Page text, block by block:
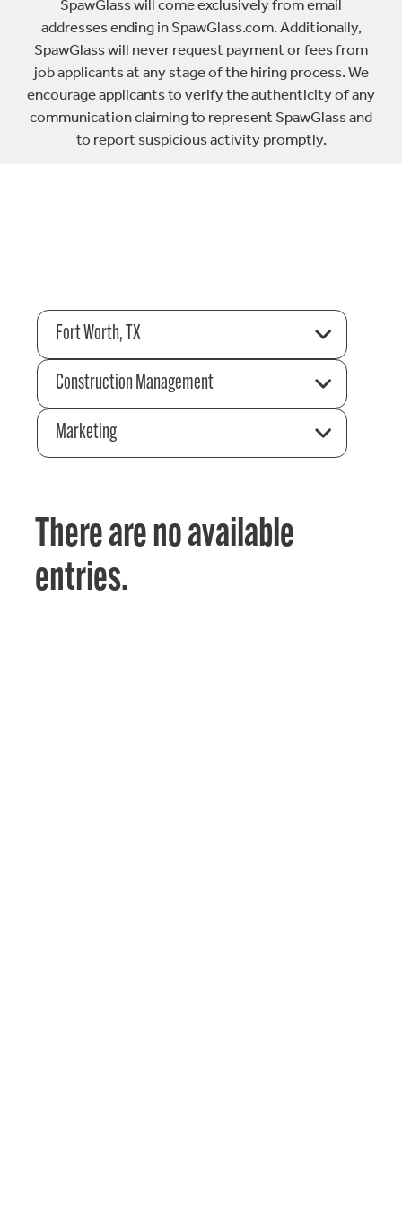
SpawGlass will come exclusively from email
addresses ending in SpawGlass.com. Additionally,
SpawGlass will never request payment or fees from
job applicants at any stage of the hiring process. We
encourage applicants to verify the authenticity of any
communication claiming to represent SpawGlass and
to report suspicious activity promptly.
Fort Worth, TX
Construction Management
Marketing
There are no available
entries.